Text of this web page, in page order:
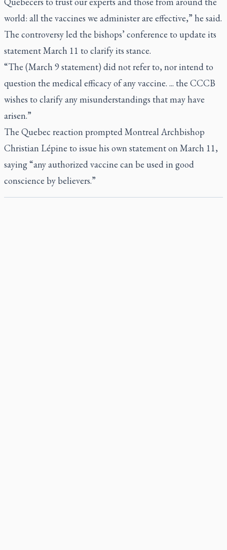
world: all the vaccines we administer are effective,” he said.
The controversy led the bishops’ conference to update its
statement March 11 to clarify its stance.
“The (March 9 statement) did not refer to, nor intend to
question the medical efficacy of any vaccine. ... the CCCB
wishes to clarify any misunderstandings that may have
arisen.”
The Quebec reaction prompted Montreal Archbishop
Christian Lépine to issue his own statement on March 11,
saying “any authorized vaccine can be used in good
conscience by believers.”